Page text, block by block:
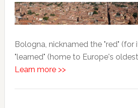
Bologna, nicknamed the "red" (for
"learned" (home to Europe's
Learn more >>